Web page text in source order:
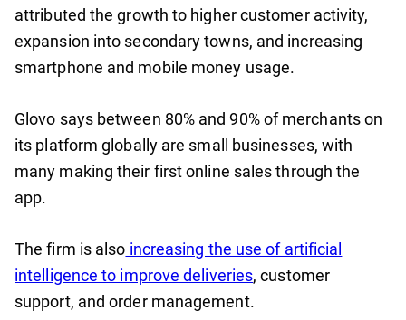
attributed the growth to higher customer activity,
expansion into secondary towns, and increasing
smartphone and mobile money usage.
Glovo says between 80% and 90% of merchants on
its platform globally are small businesses, with
many making their first online sales through the
app.
The firm is also increasing the use of artificial
intelligence to improve deliveries, customer
support, and order management.